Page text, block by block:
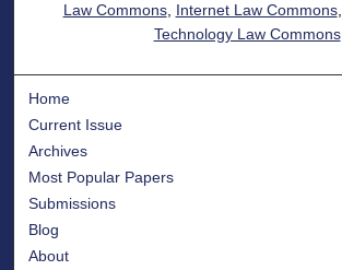
Law Commons, Internet Law Commons,
Technology Law Commons
Home
Current Issue
Archives
Most Popular Papers
Submissions
Blog
About